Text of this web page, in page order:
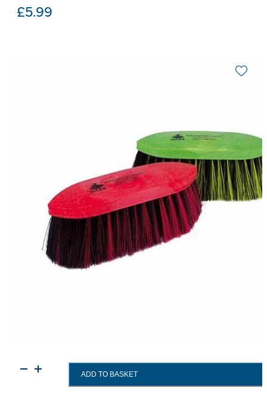
£5.99
Haas
ADD TO BASKET